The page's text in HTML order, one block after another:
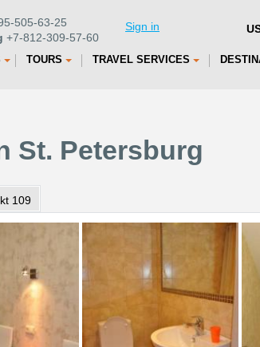
505-63-25
+7-812-309-57-60
Sign in
TOURS TRAVEL SERVICES
St. Petersburg
109